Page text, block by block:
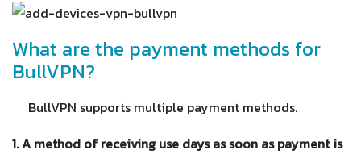
What are the payment methods for
BullVPN?
BullVPN supports multiple payment methods.
1. A method of receiving use days as soon as payment is